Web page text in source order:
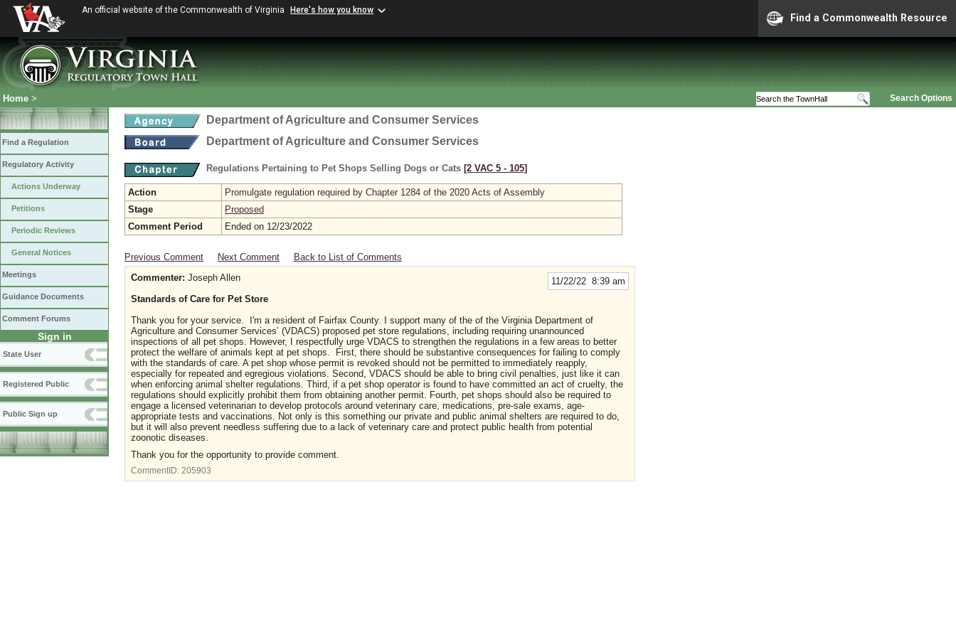
An official website of the Commonwealth of Virginia Here's how you know
Find a Commonwealth Resource
Search Options
Home >
Find a Regulation
Regulatory Activity
Actions Underway
Petitions
Periodic Reviews
General Notices
Meetings
Guidance Documents
Comment Forums
Sign in
State User
Registered Public
Public Sign up
Department of Agriculture and Consumer Services
Department of Agriculture and Consumer Services
Regulations Pertaining to Pet Shops Selling Dogs or Cats [2 VAC 5 ‑ 105]
Action
Promulgate regulation required by Chapter 1284 of the 2020 Acts of Assembly
Stage
Proposed
Comment Period
Ended on 12/23/2022
Previous Comment Next Comment Back to List of Comments
11/22/22 8:39 am
Commenter: Joseph Allen
Standards of Care for Pet Store
Thank you for your service. I'm a resident of Fairfax County. I support many of the of the Virginia Department of
Agriculture and Consumer Services’ (VDACS) proposed pet store regulations, including requiring unannounced
inspections of all pet shops. However, I respectfully urge VDACS to strengthen the regulations in a few areas to better
protect the welfare of animals kept at pet shops. First, there should be substantive consequences for failing to comply
with the standards of care. A pet shop whose permit is revoked should not be permitted to immediately reapply,
especially for repeated and egregious violations. Second, VDACS should be able to bring civil penalties, just like it can
when enforcing animal shelter regulations. Third, if a pet shop operator is found to have committed an act of cruelty, the
regulations should explicitly prohibit them from obtaining another permit. Fourth, pet shops should also be required to
engage a licensed veterinarian to develop protocols around veterinary care, medications, pre-sale exams, age-
appropriate tests and vaccinations. Not only is this something our private and public animal shelters are required to do,
but it will also prevent needless suffering due to a lack of veterinary care and protect public health from potential
zoonotic diseases.
Thank you for the opportunity to provide comment.
CommentID: 205903